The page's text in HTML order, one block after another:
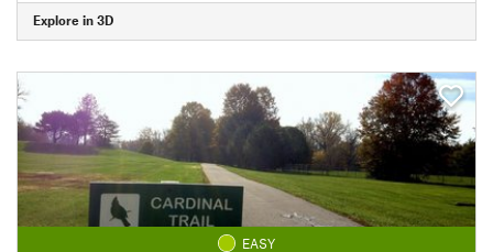
Explore in 3D
EASY